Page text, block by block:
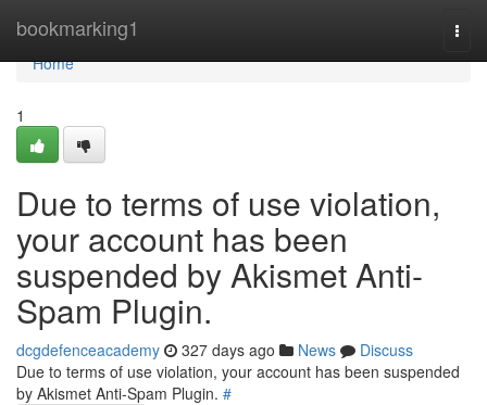
bookmarking1
Home
Home
1
Due to terms of use violation,
your account has been
suspended by Akismet Anti-
Spam Plugin.
dcgdefenceacademy 327 days ago News
Discuss
Due to terms of use violation, your account has been suspended
by Akismet Anti-Spam Plugin. #